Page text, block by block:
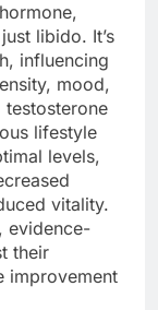
libido. It’s
influencing
mood,
lifestyle
levels,
vitality.
evidence-
their
improvement